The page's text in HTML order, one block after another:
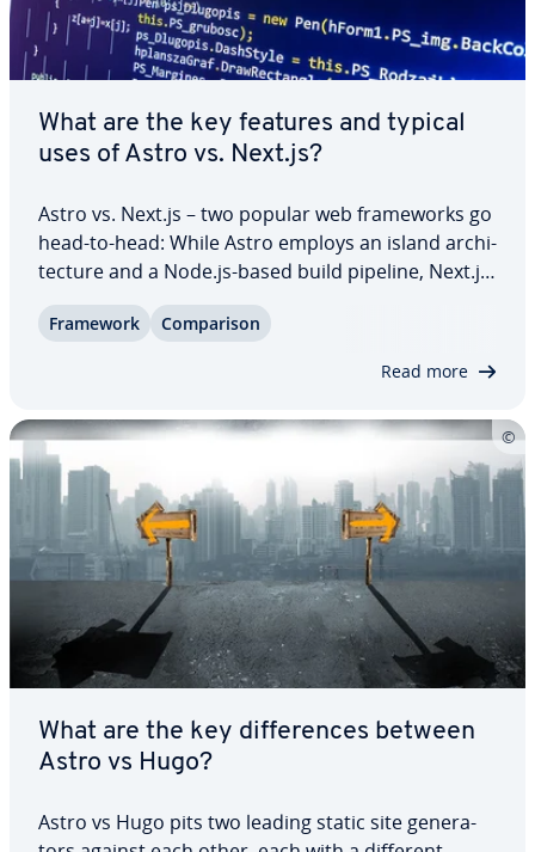
What are the key features and typical
uses of Astro vs. Next.js?
Astro vs. Next.js – two popular web frame­works go
head-to-head: While Astro employs an island ar­chi­
tec­ture and a Node.js-based build pipeline, Next.js
you’ll find out which features set these frame­works
Framework Com­par­i­son
Read more
What are the key dif­fer­ences between
Astro vs Hugo?
Astro vs Hugo pits two leading static site gen­er­a­